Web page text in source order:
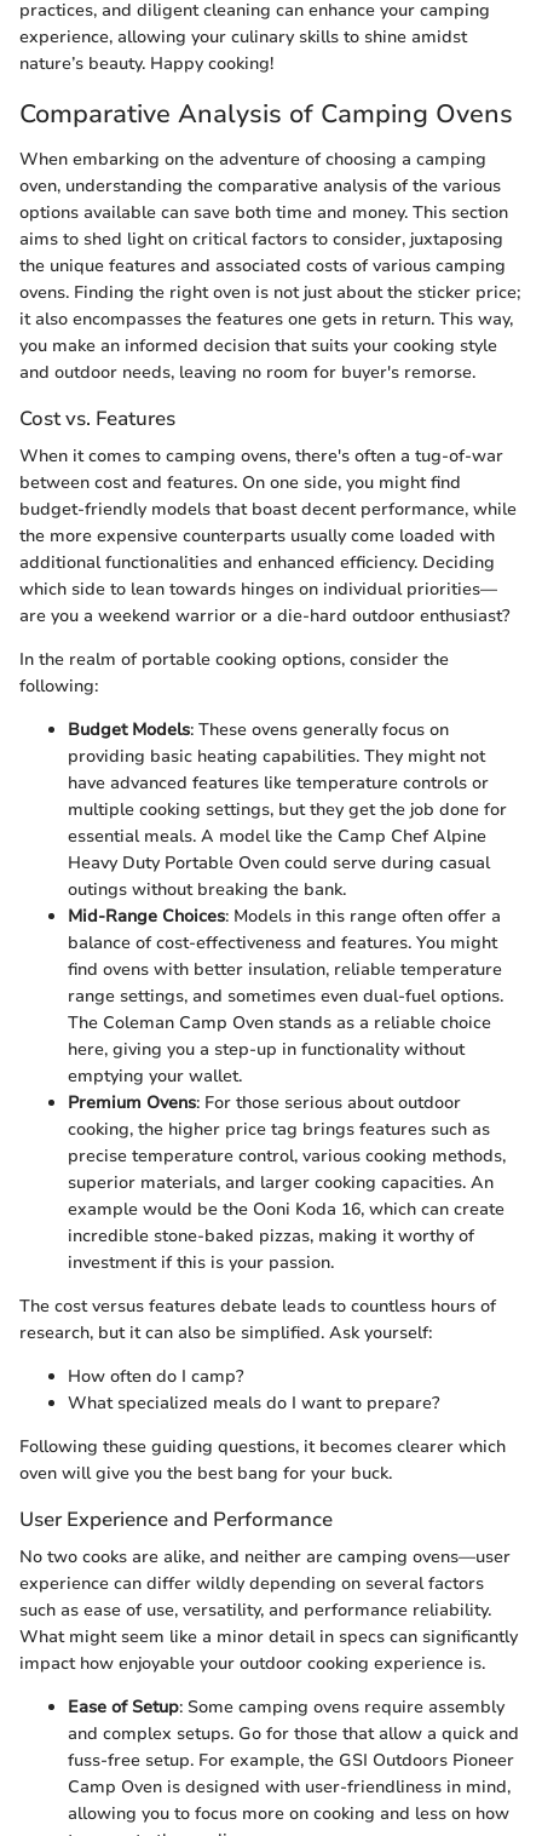
practices, and diligent cleaning can enhance your camping
experience, allowing your culinary skills to shine amidst
nature’s beauty. Happy cooking!
Comparative Analysis of Camping Ovens
When embarking on the adventure of choosing a camping
oven, understanding the comparative analysis of the various
options available can save both time and money. This section
aims to shed light on critical factors to consider, juxtaposing
the unique features and associated costs of various camping
ovens. Finding the right oven is not just about the sticker price;
it also encompasses the features one gets in return. This way,
you make an informed decision that suits your cooking style
and outdoor needs, leaving no room for buyer's remorse.
Cost vs. Features
When it comes to camping ovens, there's often a tug-of-war
between cost and features. On one side, you might find
budget-friendly models that boast decent performance, while
the more expensive counterparts usually come loaded with
additional functionalities and enhanced efficiency. Deciding
which side to lean towards hinges on individual priorities—
are you a weekend warrior or a die-hard outdoor enthusiast?
In the realm of portable cooking options, consider the
following:
Budget Models: These ovens generally focus on
providing basic heating capabilities. They might not
have advanced features like temperature controls or
multiple cooking settings, but they get the job done for
essential meals. A model like the Camp Chef Alpine
Heavy Duty Portable Oven could serve during casual
outings without breaking the bank.
Mid-Range Choices: Models in this range often offer a
balance of cost-effectiveness and features. You might
find ovens with better insulation, reliable temperature
range settings, and sometimes even dual-fuel options.
The Coleman Camp Oven stands as a reliable choice
here, giving you a step-up in functionality without
emptying your wallet.
Premium Ovens: For those serious about outdoor
cooking, the higher price tag brings features such as
precise temperature control, various cooking methods,
superior materials, and larger cooking capacities. An
example would be the Ooni Koda 16, which can create
incredible stone-baked pizzas, making it worthy of
investment if this is your passion.
The cost versus features debate leads to countless hours of
research, but it can also be simplified. Ask yourself:
How often do I camp?
What specialized meals do I want to prepare?
Following these guiding questions, it becomes clearer which
oven will give you the best bang for your buck.
User Experience and Performance
No two cooks are alike, and neither are camping ovens—user
experience can differ wildly depending on several factors
such as ease of use, versatility, and performance reliability.
What might seem like a minor detail in specs can significantly
impact how enjoyable your outdoor cooking experience is.
Ease of Setup: Some camping ovens require assembly
and complex setups. Go for those that allow a quick and
fuss-free setup. For example, the GSI Outdoors Pioneer
Camp Oven is designed with user-friendliness in mind,
allowing you to focus more on cooking and less on how